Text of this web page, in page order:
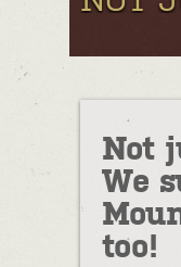
Not
We
too!